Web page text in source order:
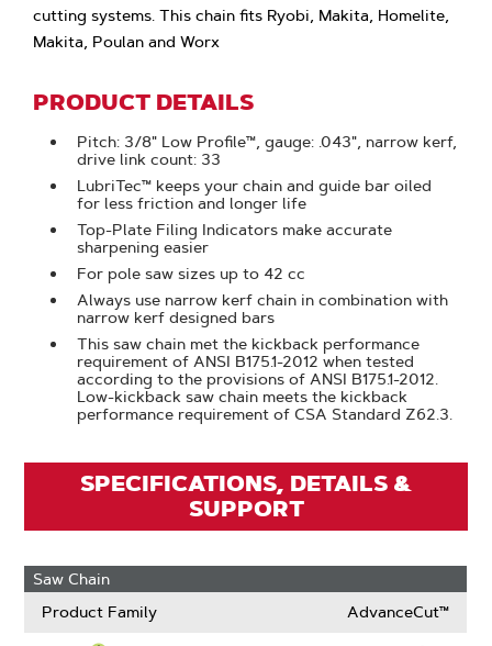
cutting systems. This chain fits Ryobi, Makita, Homelite,
Makita, Poulan and Worx
PRODUCT DETAILS
Pitch: 3/8" Low Profile™, gauge: .043", narrow kerf,
drive link count: 33
LubriTec™ keeps your chain and guide bar oiled
for less friction and longer life
Top-Plate Filing Indicators make accurate
sharpening easier
For pole saw sizes up to 42 cc
Always use narrow kerf chain in combination with
narrow kerf designed bars
This saw chain met the kickback performance
requirement of ANSI B175.1-2012 when tested
according to the provisions of ANSI B175.1-2012.
Low-kickback saw chain meets the kickback
performance requirement of CSA Standard Z62.3.
SPECIFICATIONS, DETAILS &
SUPPORT
Saw Chain
Product Family
AdvanceCut™